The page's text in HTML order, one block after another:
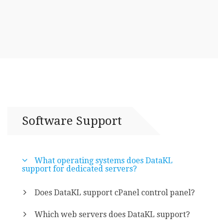
Software Support
What operating systems does DataKL
support for dedicated servers?
Does DataKL support cPanel control panel?
Which web servers does DataKL support?